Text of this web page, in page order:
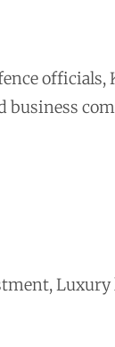
business
Luxury